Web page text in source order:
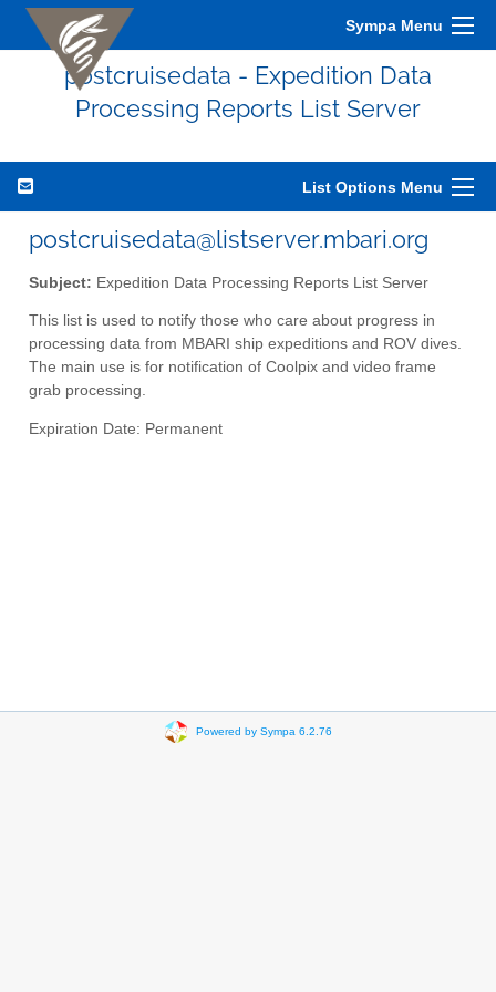
Sympa Menu
postcruisedata - Expedition Data
Processing Reports List Server
List Options Menu
postcruisedata@listserver.mbari.org
Subject: Expedition Data Processing Reports List Server
This list is used to notify those who care about progress in
processing data from MBARI ship expeditions and ROV dives.
The main use is for notification of Coolpix and video frame
grab processing.
Expiration Date: Permanent
Powered by Sympa 6.2.76